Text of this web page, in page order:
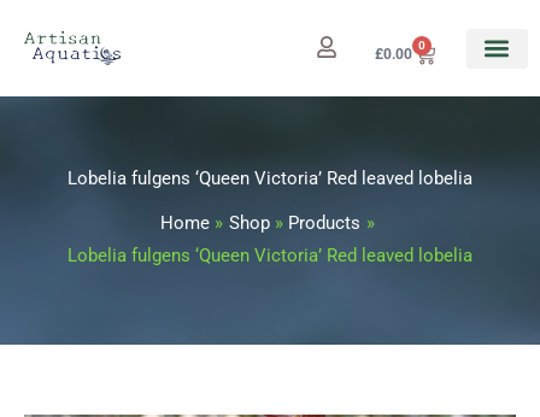
£0.00
0
Cart
Lobelia fulgens ‘Queen Victoria’ Red leaved lobelia
Home Shop
Products
Lobelia fulgens ‘Queen Victoria’ Red leaved lobelia